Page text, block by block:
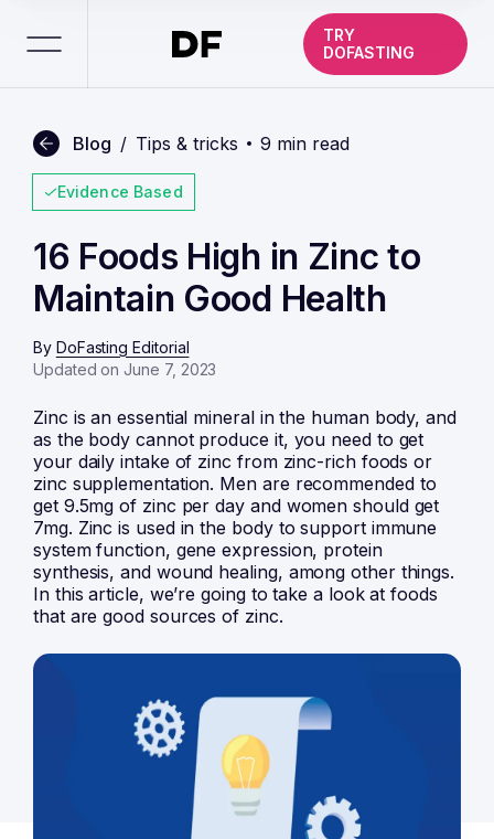
TRY
DOFASTING
Blog / Tips & tricks 9 min read
Evidence Based
16 Foods High in Zinc to
Maintain Good Health
By DoFasting Editorial
Updated on June 7, 2023
Zinc is an essential mineral in the human body, and
as the body cannot produce it, you need to get
your daily intake of zinc from zinc-rich foods or
zinc supplementation. Men are recommended to
get 9.5mg of zinc per day and women should get
7mg. Zinc is used in the body to support immune
system function, gene expression, protein
synthesis, and wound healing, among other things.
In this article, we’re going to take a look at foods
that are good sources of zinc.